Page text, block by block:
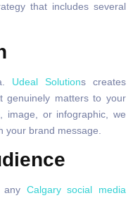
that includes several
Udeal Solutions creates
genuinely matters to your
image, or infographic, we
your brand message.
any Calgary social media